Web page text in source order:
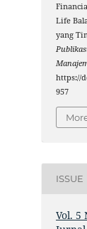
Life
yang
https://
957
ISSUE
Vol. 5